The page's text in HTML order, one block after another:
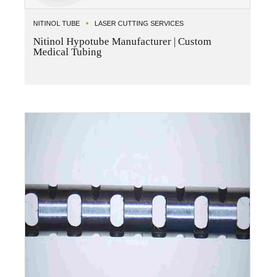
NITINOL TUBE LASER CUTTING SERVICES
Nitinol Hypotube Manufacturer | Custom
Medical Tubing